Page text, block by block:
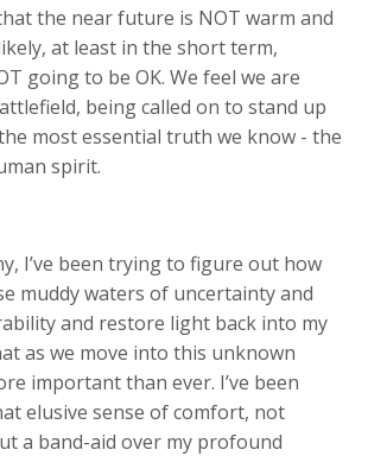
the near future is NOT warm and
at least in the short term,
going to be OK. We feel we are
being called on to stand up
most essential truth we know - the
spirit.
I’ve been trying to figure out how
muddy waters of uncertainty and
and restore light back into my
as we move into this unknown
important than ever. I’ve been
elusive sense of comfort, not
a band-aid over my profound